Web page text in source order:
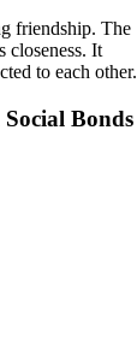
friendship. The
closeness. It
to each other.
Bonds